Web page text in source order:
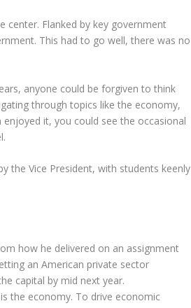
center. Flanked by key government
This had to go well, there was no
anyone could be forgiven to think
through topics like the economy,
it, you could see the occasional
the Vice President, with students keenly
how he delivered on an assignment
an American private sector
capital by mid next year.
the economy. To drive economic